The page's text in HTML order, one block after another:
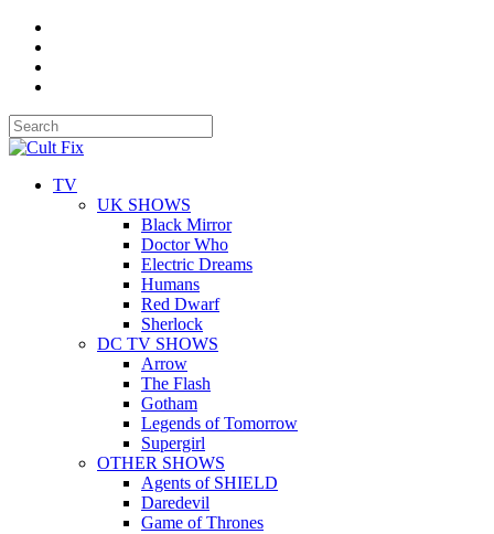
TV
UK SHOWS
Black Mirror
Doctor Who
Electric Dreams
Humans
Red Dwarf
Sherlock
DC TV SHOWS
Arrow
The Flash
Gotham
Legends of Tomorrow
Supergirl
OTHER SHOWS
Agents of SHIELD
Daredevil
Game of Thrones